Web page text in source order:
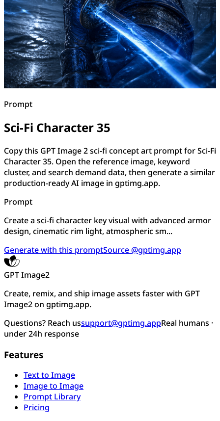
Prompt
Sci-Fi Character 35
Copy this GPT Image 2 sci-fi concept art prompt for Sci-Fi
Character 35. Open the reference image, keyword
cluster, and search demand data, then generate a similar
production-ready AI image in gptimg.app.
Prompt
Create a sci-fi character key visual with advanced armor
design, cinematic rim light, atmospheric sm...
Generate with this promptSource @gptimg.app
GPT Image2
Create, remix, and ship image assets faster with GPT
Image2 on gptimg.app.
Questions? Reach ussupport@gptimg.appReal humans ·
under 24h response
Features
Text to Image
Image to Image
Prompt Library
Pricing